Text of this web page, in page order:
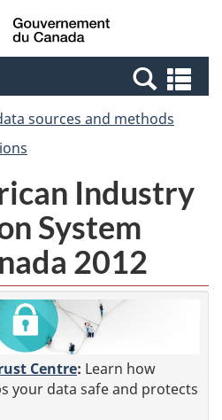
Skip
to
Switch
to
Canada
sources and methods
Industry
System
2012
Centre: Learn how
your data safe and protects